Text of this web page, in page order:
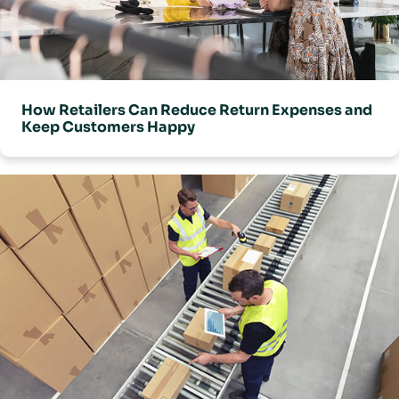
connected with other supply chain systems such as a WMS and
TMS.
How Retailers Can Reduce Return Expenses and
Keep Customers Happy